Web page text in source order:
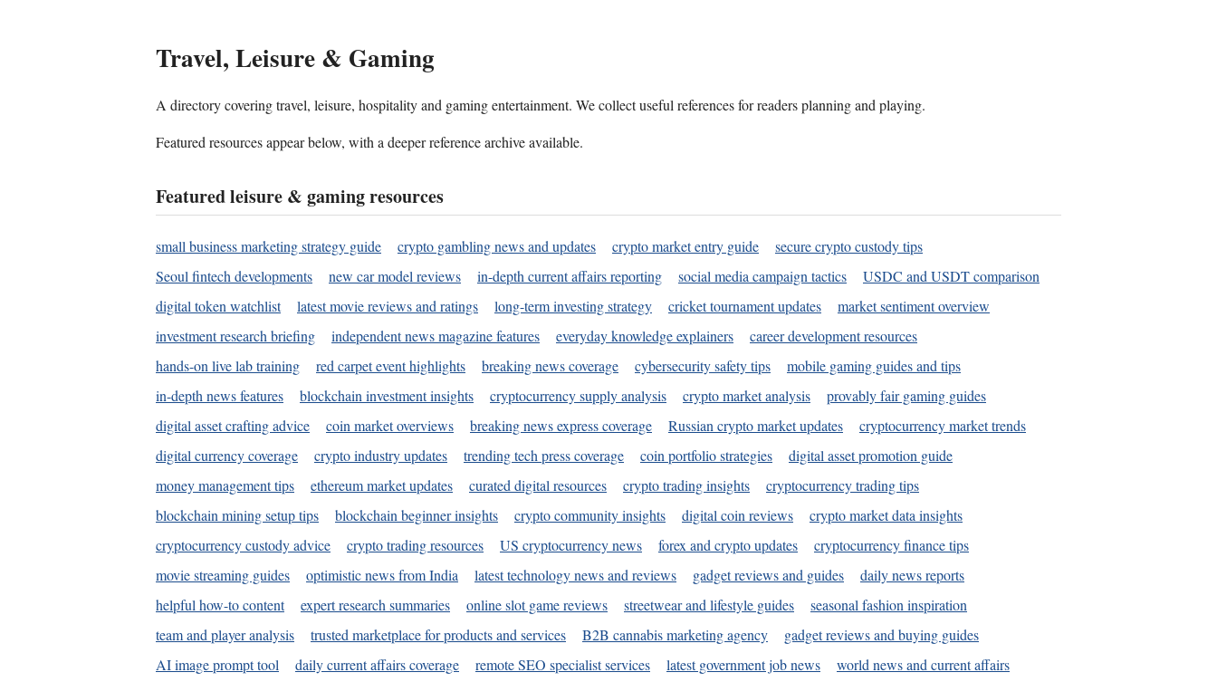
Travel, Leisure & Gaming
A directory covering travel, leisure, hospitality and gaming entertainment. We collect useful references for readers planning and playing.
Featured resources appear below, with a deeper reference archive available.
Featured leisure & gaming resources
small business marketing strategy guide crypto gambling news and updates crypto market entry guide
secure crypto custody tips
Seoul fintech developments
new car model reviews in-depth current affairs reporting social media campaign tactics
USDC and USDT comparison
digital token watchlist
latest movie reviews and ratings long-term investing strategy cricket tournament updates
market sentiment overview
investment research briefing
independent news magazine features everyday knowledge explainers
career development resources
hands-on live lab training
red carpet event highlights breaking news coverage cybersecurity safety tips
mobile gaming guides and tips
in-depth news features
blockchain investment insights cryptocurrency supply analysis crypto market analysis
provably fair gaming guides
digital asset crafting advice
coin market overviews breaking news express coverage Russian crypto market updates
cryptocurrency market trends
digital currency coverage
crypto industry updates trending tech press coverage coin portfolio strategies
digital asset promotion guide
money management tips
ethereum market updates curated digital resources crypto trading insights
cryptocurrency trading tips
blockchain mining setup tips
blockchain beginner insights crypto community insights digital coin reviews
crypto market data insights
cryptocurrency custody advice
crypto trading resources US cryptocurrency news forex and crypto updates
cryptocurrency finance tips
movie streaming guides
optimistic news from India latest technology news and reviews gadget reviews and guides
daily news reports
helpful how-to content
expert research summaries online slot game reviews streetwear and lifestyle guides
seasonal fashion inspiration
team and player analysis
trusted marketplace for products and services B2B cannabis marketing agency
gadget reviews and buying guides
AI image prompt tool
daily current affairs coverage remote SEO specialist services latest government job news
world news and current affairs